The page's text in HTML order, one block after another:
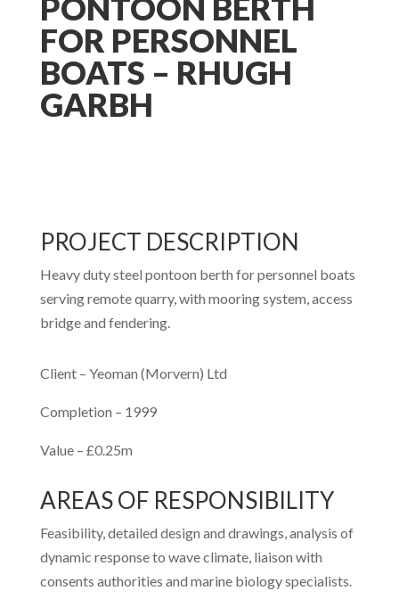
FOR PERSONNEL
BOATS – RHUGH
GARBH
PROJECT DESCRIPTION
Heavy duty steel pontoon berth for personnel boats
serving remote quarry, with mooring system, access
bridge and fendering.
Client – Yeoman (Morvern) Ltd
Completion – 1999
Value – £0.25m
AREAS OF RESPONSIBILITY
Feasibility, detailed design and drawings, analysis of
dynamic response to wave climate, liaison with
consents authorities and marine biology specialists.